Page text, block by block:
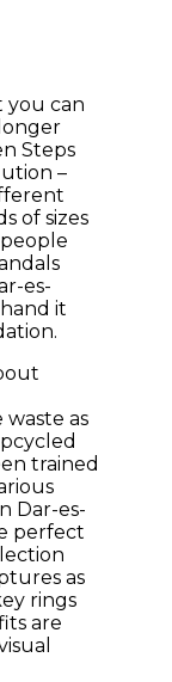
you can
Steps
–
of sizes
es-
it
as
trained
Dar-es-
perfect
as
rings
are